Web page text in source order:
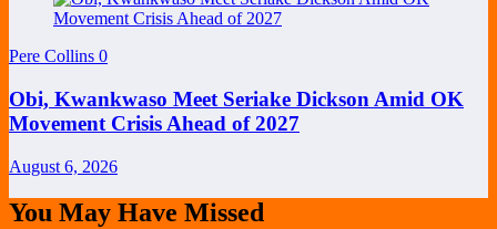
Pere Collins 0
Obi, Kwankwaso Meet Seriake Dickson Amid OK
Movement Crisis Ahead of 2027
August 6, 2026
You May Have Missed